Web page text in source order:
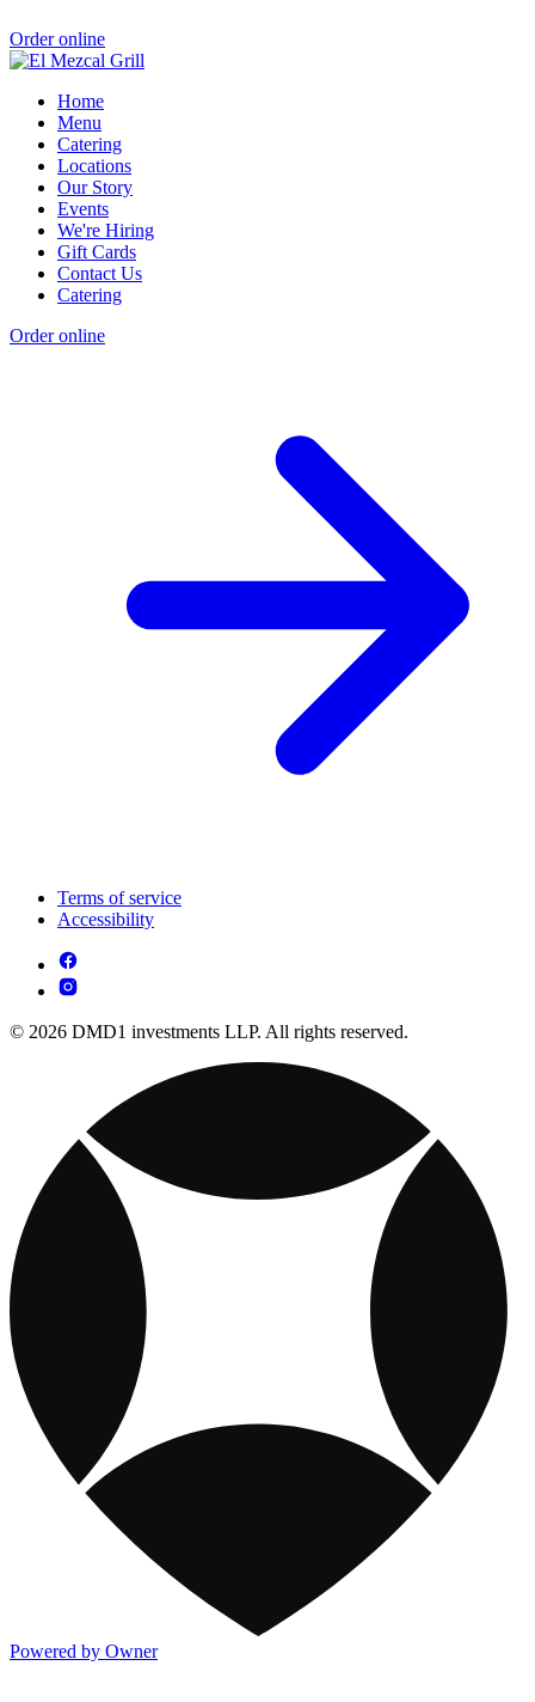
Order online
Home
Menu
Catering
Locations
Our Story
Events
We're Hiring
Gift Cards
Contact Us
Catering
Order online
Terms of service
Accessibility
© 2026 DMD1 investments LLP. All rights reserved.
Powered by Owner